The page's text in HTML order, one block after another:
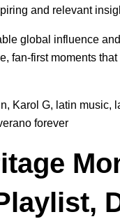
and relevant
global influence
fan-first moments
, Karol G, latin music,
forever